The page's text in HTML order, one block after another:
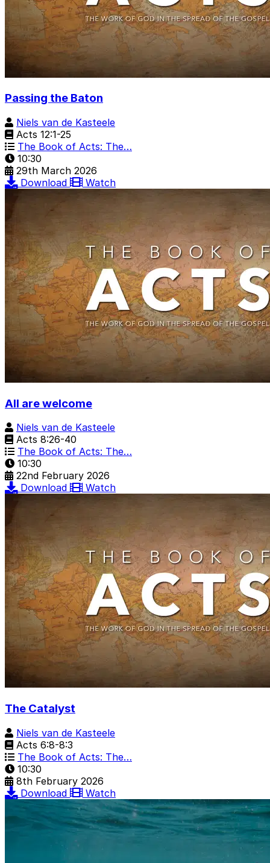
Passing the Baton
Niels van de Kasteele
Acts 12:1-25
The Book of Acts: The…
10:30
29th March 2026
Download
Watch
All are welcome
Niels van de Kasteele
Acts 8:26-40
The Book of Acts: The…
10:30
22nd February 2026
Download
Watch
The Catalyst
Niels van de Kasteele
Acts 6:8-8:3
The Book of Acts: The…
10:30
8th February 2026
Download
Watch